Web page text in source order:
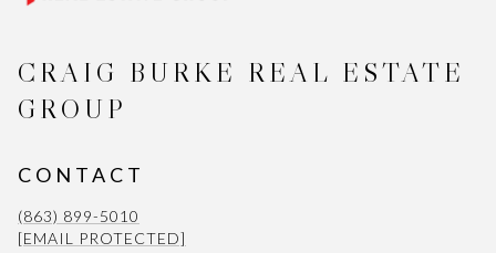
CRAIG BURKE REAL ESTATE
GROUP
CONTACT
(863) 899-5010
[EMAIL PROTECTED]